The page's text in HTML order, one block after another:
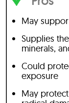
May
Supplies
minerals,
Could
exposure
May